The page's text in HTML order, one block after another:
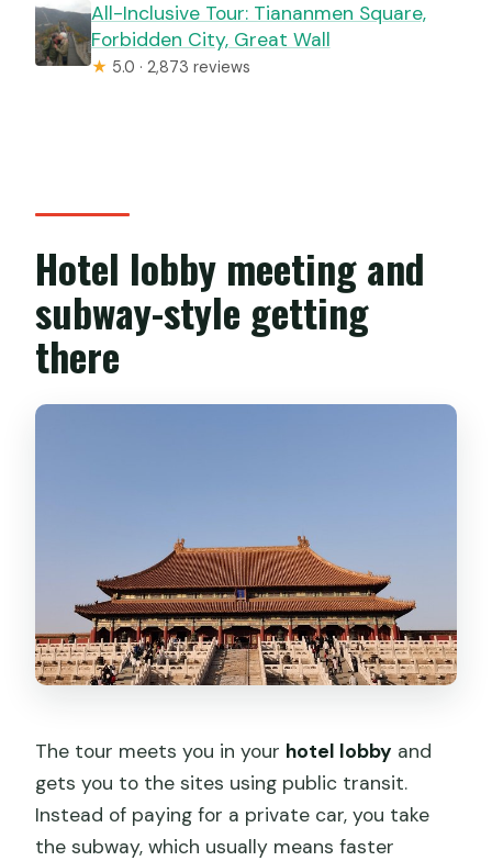
All-Inclusive Tour: Tiananmen Square,
Forbidden City, Great Wall
★ 5.0 · 2,873 reviews
Hotel lobby meeting and
subway-style getting
there
The tour meets you in your hotel lobby and
gets you to the sites using public transit.
Instead of paying for a private car, you take
the subway, which usually means faster